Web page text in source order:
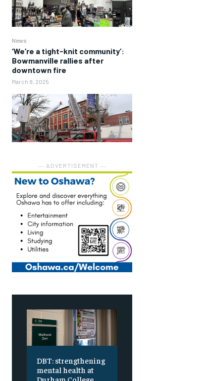
News
‘We’re a tight-knit community’:
Bowmanville rallies after
downtown fire
March 9, 2025
― ADVERTISEMENT ―
DBT: strengthening
mental health at
Durham College